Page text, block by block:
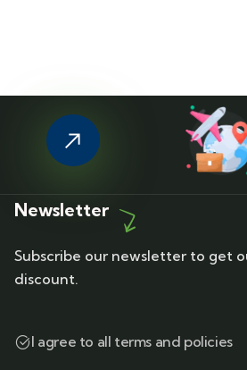
Newsletter
Subscribe our newsletter to get
discount.
I agree to all terms and policies